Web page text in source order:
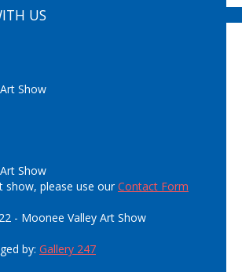
US
Show
Show
show, please use ourContact Form
- Moonee Valley Art Show
by: Gallery 247